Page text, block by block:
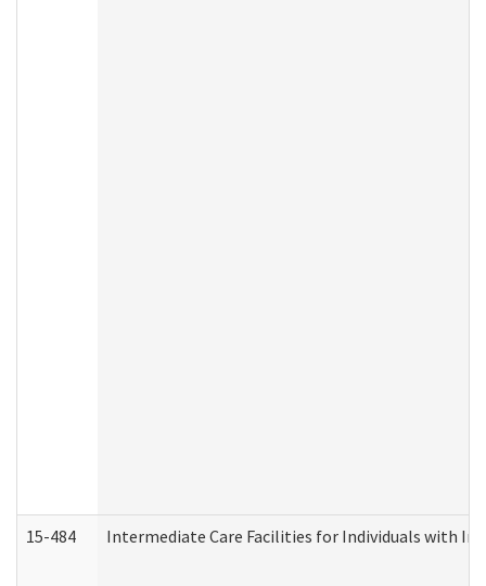
15-484 Intermediate Care Facilities for Individuals with